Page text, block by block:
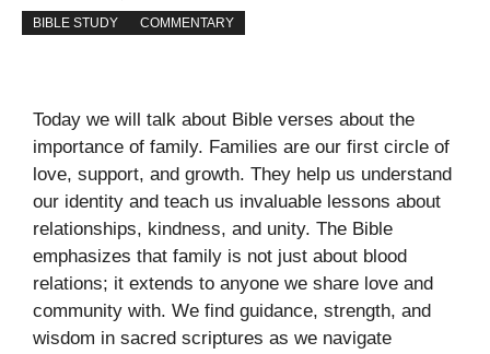
BIBLE STUDY COMMENTARY
Today we will talk about Bible verses about the
importance of family. Families are our first circle of
love, support, and growth. They help us understand
our identity and teach us invaluable lessons about
relationships, kindness, and unity. The Bible
emphasizes that family is not just about blood
relations; it extends to anyone we share love and
community with. We find guidance, strength, and
wisdom in sacred scriptures as we navigate